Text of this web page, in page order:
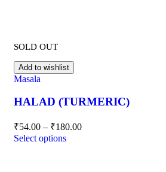
SOLD OUT
Add to wishlist
Masala
HALAD (TURMERIC)
₹54.00 – ₹180.00
Select options